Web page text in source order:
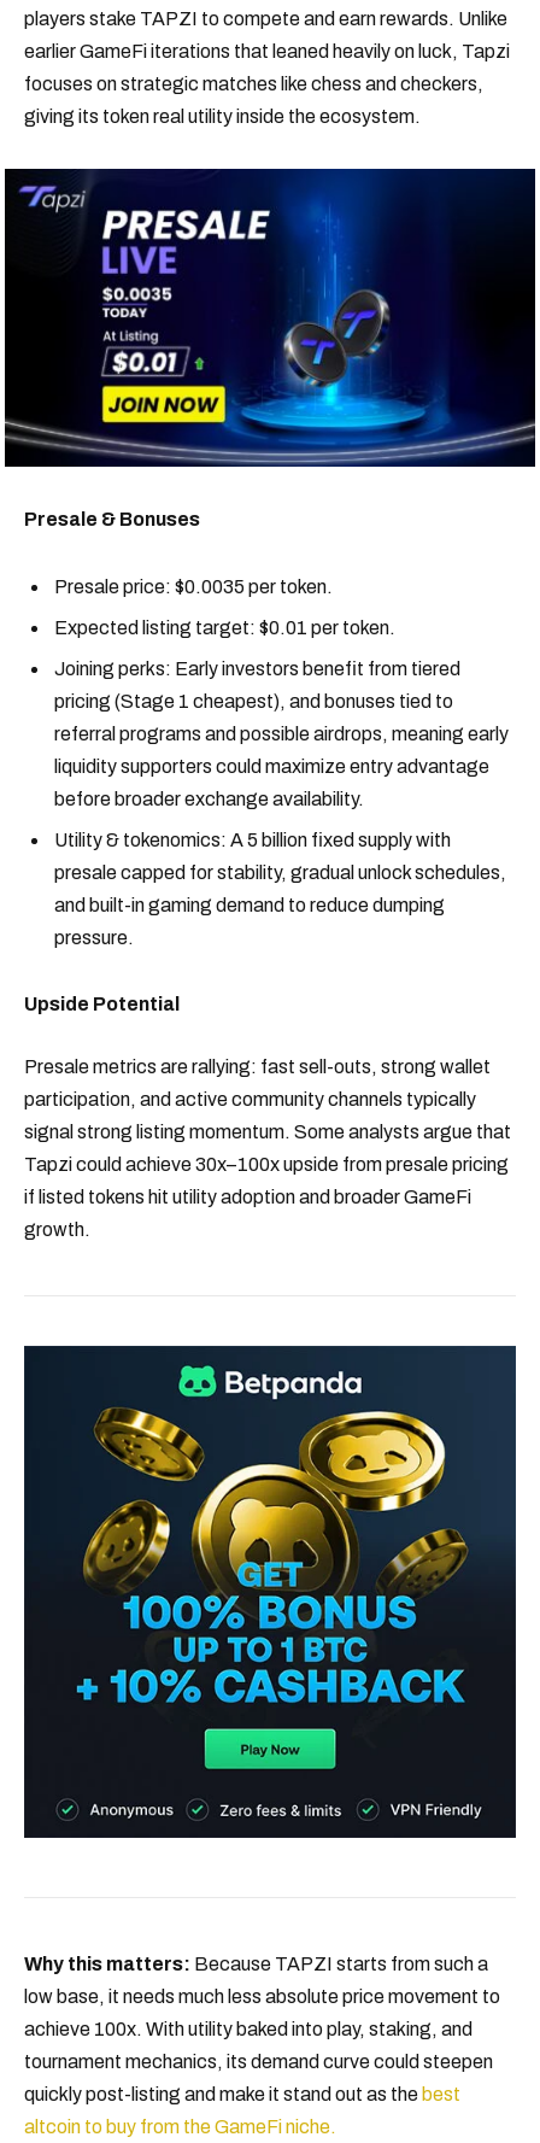
players stake TAPZI to compete and earn rewards. Unlike
earlier GameFi iterations that leaned heavily on luck, Tapzi
focuses on strategic matches like chess and checkers,
giving its token real utility inside the ecosystem.
Presale & Bonuses
Presale price: $0.0035 per token.
Expected listing target: $0.01 per token.
Joining perks: Early investors benefit from tiered
pricing (Stage 1 cheapest), and bonuses tied to
referral programs and possible airdrops, meaning early
liquidity supporters could maximize entry advantage
before broader exchange availability.
Utility & tokenomics: A 5 billion fixed supply with
presale capped for stability, gradual unlock schedules,
and built-in gaming demand to reduce dumping
pressure.
Upside Potential
Presale metrics are rallying: fast sell-outs, strong wallet
participation, and active community channels typically
signal strong listing momentum. Some analysts argue that
Tapzi could achieve 30x–100x upside from presale pricing
if listed tokens hit utility adoption and broader GameFi
growth.
Why this matters: Because TAPZI starts from such a
low base, it needs much less absolute price movement to
achieve 100x. With utility baked into play, staking, and
tournament mechanics, its demand curve could steepen
quickly post-listing and make it stand out as the best
altcoin to buy from the GameFi niche.